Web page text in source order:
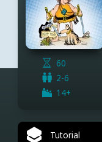
60
2-6
14+
Tutorial